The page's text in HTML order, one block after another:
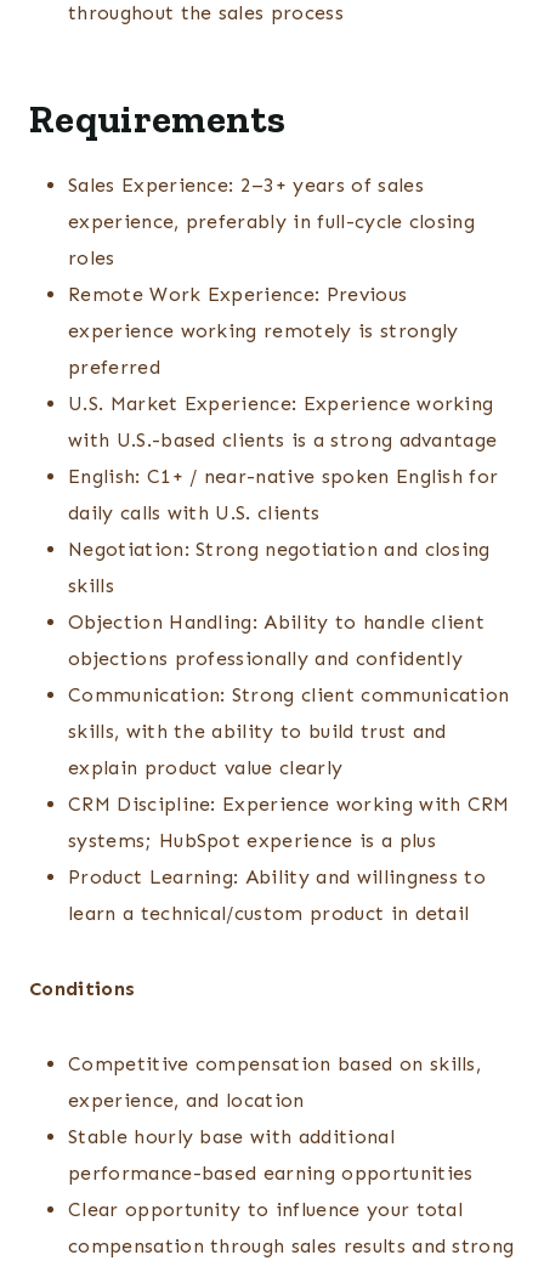
throughout the sales process
Requirements
Sales Experience: 2–3+ years of sales
experience, preferably in full-cycle closing
roles
Remote Work Experience: Previous
experience working remotely is strongly
preferred
U.S. Market Experience: Experience working
with U.S.-based clients is a strong advantage
English: C1+ / near-native spoken English for
daily calls with U.S. clients
Negotiation: Strong negotiation and closing
skills
Objection Handling: Ability to handle client
objections professionally and confidently
Communication: Strong client communication
skills, with the ability to build trust and
explain product value clearly
CRM Discipline: Experience working with CRM
systems; HubSpot experience is a plus
Product Learning: Ability and willingness to
learn a technical/custom product in detail
Conditions
Competitive compensation based on skills,
experience, and location
Stable hourly base with additional
performance-based earning opportunities
Clear opportunity to influence your total
compensation through sales results and strong